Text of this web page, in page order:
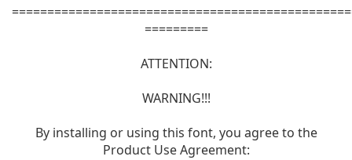
=========
ATTENTION:
WARNING!!!
By installing or using this font, you agree to the
Product Use Agreement: